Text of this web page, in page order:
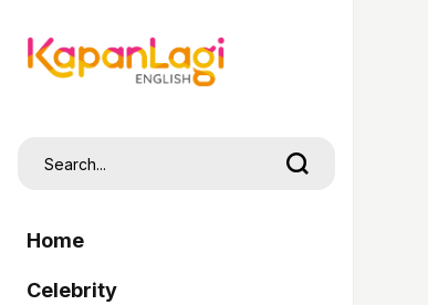
Home
Celebrity